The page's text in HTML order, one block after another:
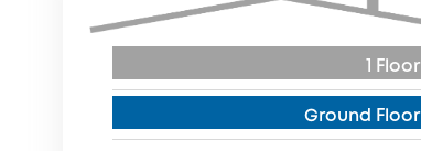
1 Floor
Ground Floor